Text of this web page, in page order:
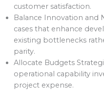
customer satisfaction.
Balance Innovation and
cases that enhance
existing bottlenecks
parity.
Allocate Budgets
operational capability
project expense.